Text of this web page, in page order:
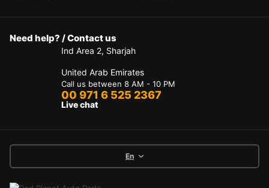
Need help? / Contact us
Ind Area 2, Sharjah
United Arab Emirates
Call us between 8 AM - 10 PM
00 971 6 525 2367
Live chat
En